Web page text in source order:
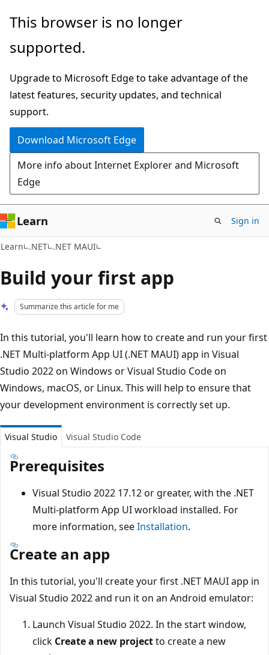
Skip
main
Skip
Ask
chat
experience
This browser is no longer
supported.
Upgrade to Microsoft Edge to take advantage of the
latest features, security updates, and technical
support.
Download Microsoft Edge
More info about Internet Explorer and Microsoft
Edge
Learn Sign in
Learn .NET .NET MAUI
Build your first app
Summarize this article for me
In this tutorial, you'll learn how to create and run your first
.NET Multi-platform App UI (.NET MAUI) app in Visual
Studio 2022 on Windows or Visual Studio Code on
Windows, macOS, or Linux. This will help to ensure that
your development environment is correctly set up.
Visual Studio Visual Studio Code
Prerequisites
Visual Studio 2022 17.12 or greater, with the .NET
Multi-platform App UI workload installed. For
more information, seeInstallation.
Create an app
In this tutorial, you'll create your first .NET MAUI app in
Visual Studio 2022 and run it on an Android emulator:
Launch Visual Studio 2022. In the start window,
click Create a new projectto create a new